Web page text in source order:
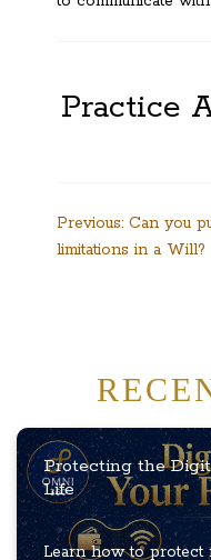
Practice
Post
navigation
Previous: Can you
limitations in a Will?
Protecting the
Life
Learn how to protect